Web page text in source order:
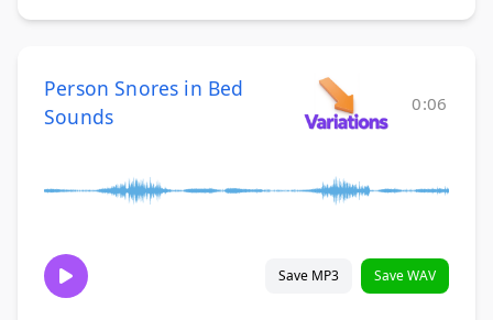
Person Snores in Bed
Sounds
0:06
Save MP3 Save WAV